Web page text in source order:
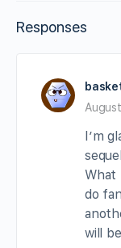
Responses
I’m
What
do
will